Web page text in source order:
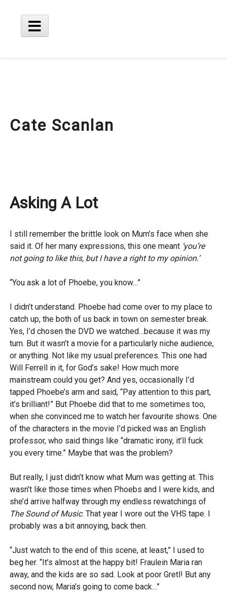
Main
Cate Scanlan
Asking A Lot
I still remember the brittle look on Mum’s face when she
said it. Of her many expressions, this one meant ‘you’re
not going to like this, but I have a right to my opinion.’
“You ask a lot of Phoebe, you know…”
I didn’t understand. Phoebe had come over to my place to
catch up, the both of us back in town on semester break.
Yes, I’d chosen the DVD we watched…because it was my
turn. But it wasn’t a movie for a particularly niche audience,
or anything. Not like my usual preferences. This one had
Will Ferrell in it, for God’s sake! How much more
mainstream could you get? And yes, occasionally I’d
tapped Phoebe’s arm and said, “Pay attention to this part,
it’s brilliant!” But Phoebe did that to me sometimes too,
when she convinced me to watch her favourite shows. One
of the characters in the movie I’d picked was an English
professor, who said things like “dramatic irony, it’ll fuck
you every time.” Maybe that was the problem?
But really, I just didn’t know what Mum was getting at. This
wasn’t like those times when Phoebs and I were kids, and
she’d arrive halfway through my endless rewatchings of
The Sound of Music. That year I wore out the VHS tape. I
probably was a bit annoying, back then.
“Just watch to the end of this scene, at least,” I used to
beg her. “It’s almost at the happy bit! Fraulein Maria ran
away, and the kids are so sad. Look at poor Gretl! But any
second now, Maria’s going to come back…”